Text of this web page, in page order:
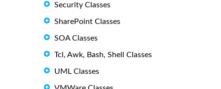
Security Classes
SharePoint Classes
SOA Classes
Tcl, Awk, Bash, Shell Classes
UML Classes